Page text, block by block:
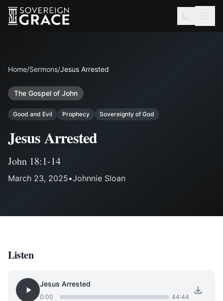
Home/Sermons/Jesus Arrested
The Gospel of John
Good and Evil Prophecy Sovereignty of God
Jesus Arrested
John 18:1-14
March 23, 2025•Johnnie Sloan
Listen
Jesus Arrested
0:00 44:44